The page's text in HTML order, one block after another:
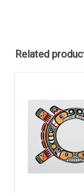
Related